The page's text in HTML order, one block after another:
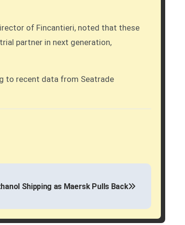
of Fincantieri, noted that these
partner in next generation,
to recent data from Seatrade
Shipping as Maersk Pulls Back